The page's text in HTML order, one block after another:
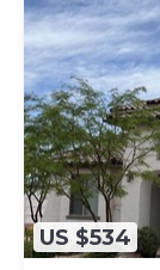
US $534